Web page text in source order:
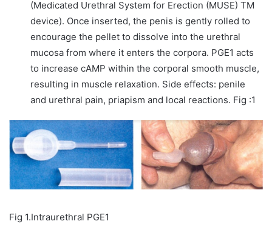
(Medicated Urethral System for Erection (MUSE) TM
device). Once inserted, the penis is gently rolled to
encourage the pellet to dissolve into the urethral
mucosa from where it enters the corpora. PGE1 acts
to increase cAMP within the corporal smooth muscle,
resulting in muscle relaxation. Side effects: penile
and urethral pain, priapism and local reactions. Fig :1
Fig 1.Intraurethral PGE1